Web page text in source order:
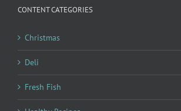
CONTENT CATEGORIES
Christmas
Deli
Fresh Fish